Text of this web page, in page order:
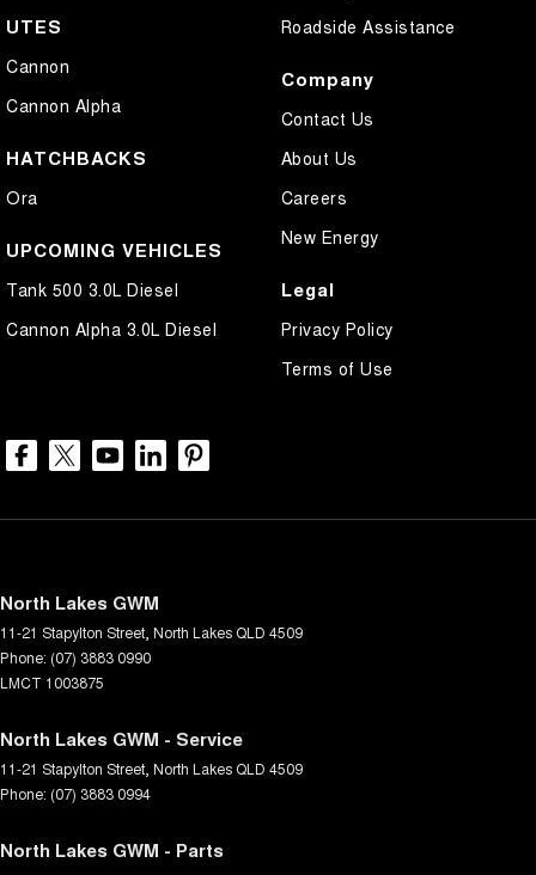
UTES
Cannon
Cannon Alpha
HATCHBACKS
Ora
UPCOMING VEHICLES
Tank 500 3.0L Diesel
Cannon Alpha 3.0L Diesel
Roadside Assistance
Company
Contact Us
About Us
Careers
New Energy
Legal
Privacy Policy
Terms of Use
North Lakes GWM
11-21 Stapylton Street North Lakes QLD 4509
Phone: (07) 3883 0990
LMCT 1003875
North Lakes GWM - Service
11-21 Stapylton Street North Lakes QLD 4509
Phone: (07) 3883 0994
North Lakes GWM - Parts